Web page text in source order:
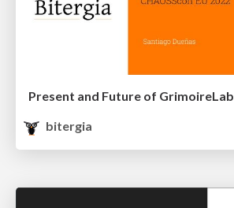
Present and Future of GrimoireLab
bitergia